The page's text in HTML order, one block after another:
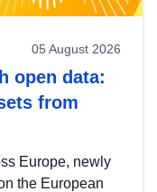
05 August 2026
open data:
from
Europe, newly
the European